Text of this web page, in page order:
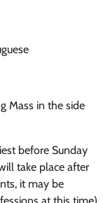
Mass in the side
before Sunday
take place after
it may be